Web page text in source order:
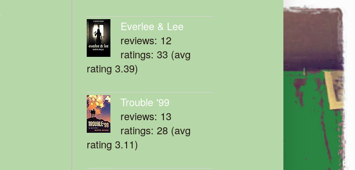
Everlee & Lee
reviews: 12
ratings: 33 (avg
rating 3.39)
Trouble '99
reviews: 13
ratings: 28 (avg
rating 3.11)